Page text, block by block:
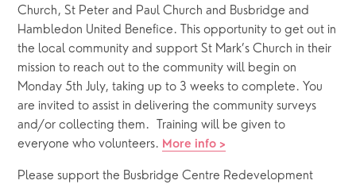
Church, St Peter and Paul Church and Busbridge and
Hambledon United Benefice. This opportunity to get out in
the local community and support St Mark’s Church in their
mission to reach out to the community will begin on
Monday 5th July, taking up to 3 weeks to complete. You
are invited to assist in delivering the community surveys
and/or collecting them.  Training will be given to
everyone who volunteers. More info >
Please support the Busbridge Centre Redevelopment